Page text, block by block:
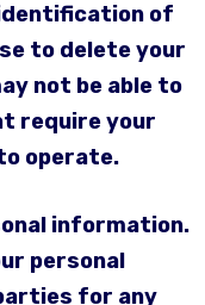
of
to delete your
not be able to
require your
operate.
information.
personal
for any